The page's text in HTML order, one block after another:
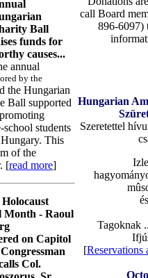
Ball
funds for
causes...
annual
by the
the Hungarian
Ball supported
students
This
of the
[read more]
Holocaust
Month - Raoul
on Capitol
Col.
call Board
896-6097)
Hungarian
Szeretettel
Tagoknak
[